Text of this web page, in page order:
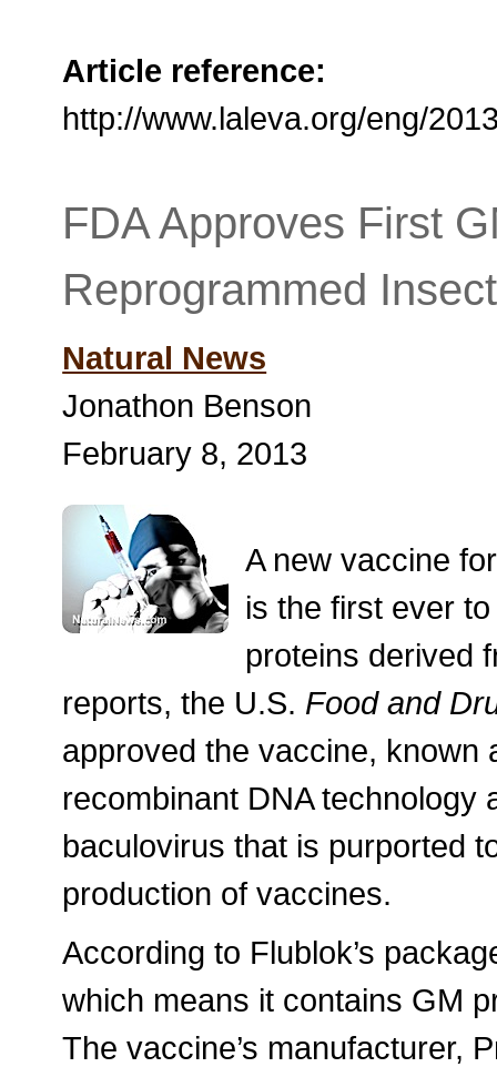
Article reference:
http://www.laleva.org/eng/
FDA Approves First
Reprogrammed
Natural News
Jonathon Benson
February 8, 2013
A new vaccine
is the first ever
proteins derived
reports, the U.S. Food and
approved the vaccine, known
recombinant DNA technology
baculovirus that is purported
production of vaccines.
According to Flublok’s
which means it contains GM
The vaccine’s manufacturer,